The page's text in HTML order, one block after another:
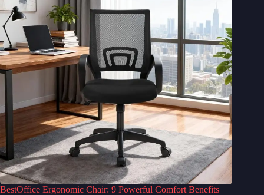
BestOffice Ergonomic Chair: 9 Powerful Comfort Benefits